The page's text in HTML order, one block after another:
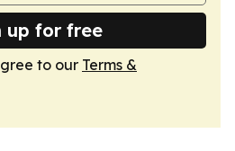
up for free
to our Terms &